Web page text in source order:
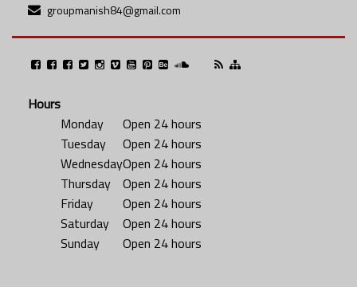
groupmanish84@gmail.com
Hours
Monday
Open 24 hours
Tuesday
Open 24 hours
WednesdayOpen 24 hours
Thursday
Open 24 hours
Friday
Open 24 hours
Saturday
Open 24 hours
Sunday
Open 24 hours